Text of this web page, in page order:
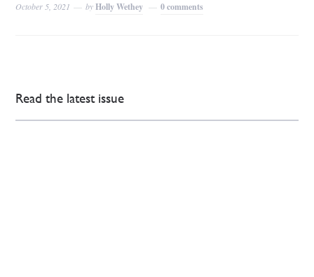
October 5, 2021 byHolly Wethey 0 comments
Read the latest issue